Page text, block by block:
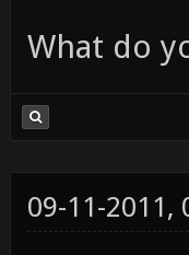
What do
09-11-2011,